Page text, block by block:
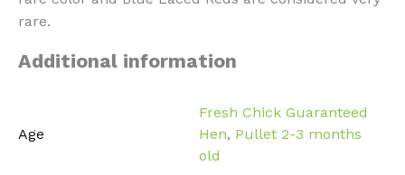
rare.
Additional information
Age
Fresh Chick Guaranteed
Hen, Pullet 2-3 months
old